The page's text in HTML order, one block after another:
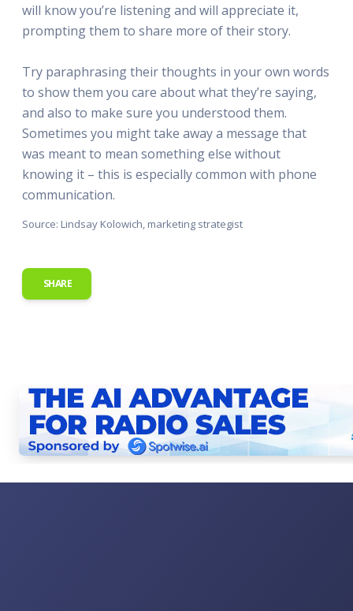
will know you’re listening and will appreciate it,
prompting them to share more of their story.
Try paraphrasing their thoughts in your own words
to show them you care about what they’re saying,
and also to make sure you understood them.
Sometimes you might take away a message that
was meant to mean something else without
knowing it – this is especially common with phone
communication.
Source: Lindsay Kolowich, marketing strategist
SHARE